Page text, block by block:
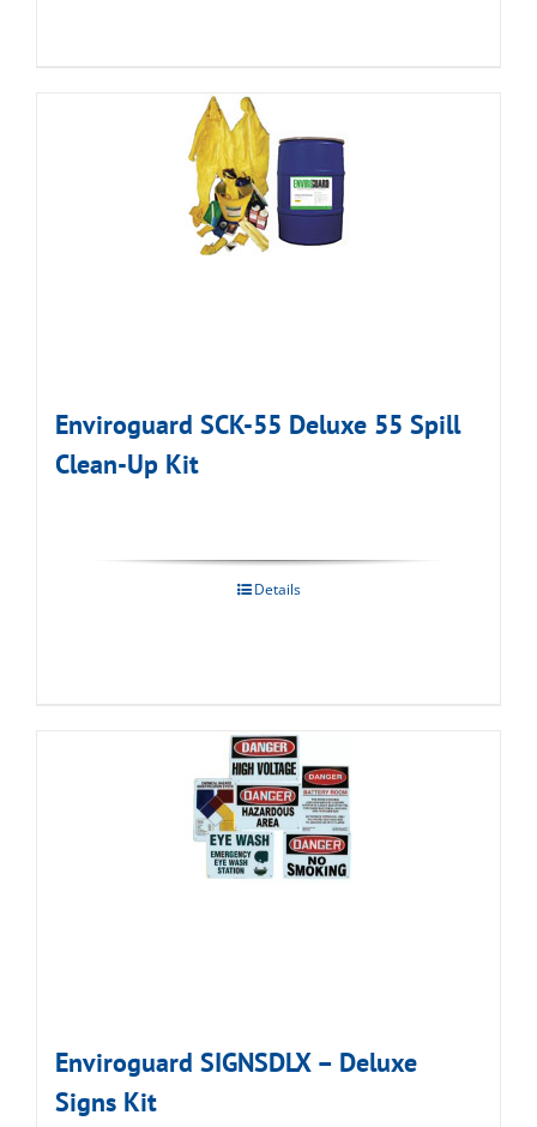
Enviroguard SCK-55 Deluxe 55 Spill
Clean-Up Kit
Details
Enviroguard SIGNSDLX – Deluxe
Signs Kit